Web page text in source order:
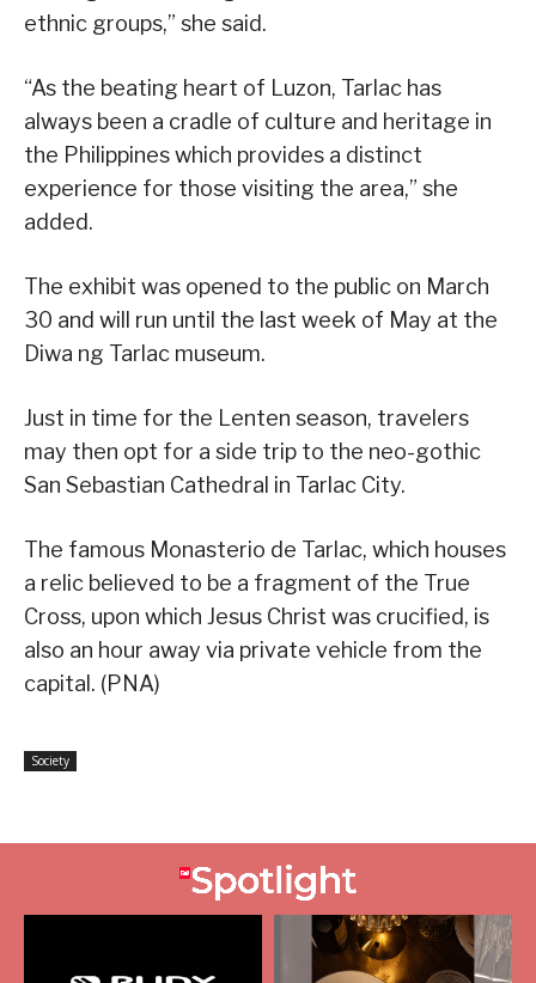
ethnic groups,” she said.
“As the beating heart of Luzon, Tarlac has
always been a cradle of culture and heritage in
the Philippines which provides a distinct
experience for those visiting the area,” she
added.
The exhibit was opened to the public on March
30 and will run until the last week of May at the
Diwa ng Tarlac museum.
Just in time for the Lenten season, travelers
may then opt for a side trip to the neo-gothic
San Sebastian Cathedral in Tarlac City.
The famous Monasterio de Tarlac, which houses
a relic believed to be a fragment of the True
Cross, upon which Jesus Christ was crucified, is
also an hour away via private vehicle from the
capital. (PNA)
Society